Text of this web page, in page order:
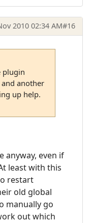
2010 02:34 AM#16
plugin
another
up help.
anyway, even if
least with this
restart
old global
manually go
out which